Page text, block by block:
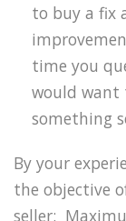
to buy a fix
time you
would want
something
By your
the objective
seller: